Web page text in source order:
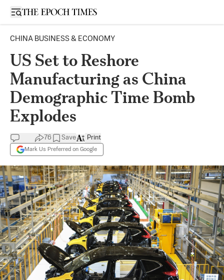
Open sidebar
CHINA BUSINESS & ECONOMY
US Set to Reshore
Manufacturing as China
Demographic Time Bomb
Explodes
76 Save
Mark Us Preferred on Google
Print